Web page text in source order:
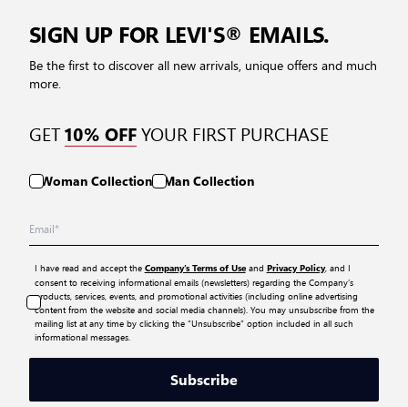
SIGN UP FOR LEVI'S® EMAILS.
Be the first to discover all new arrivals, unique offers and much
more.
GET10% OFFYOUR FIRST PURCHASE
Woman Collection Man Collection
I have read and accept the Company’s Terms of Useand Privacy Policy, and I
consent to receiving informational emails (newsletters) regarding the Company’s
products, services, events, and promotional activities (including online advertising
content from the website and social media channels). You may unsubscribe from the
mailing list at any time by clicking the “Unsubscribe” option included in all such
informational messages.
Subscribe